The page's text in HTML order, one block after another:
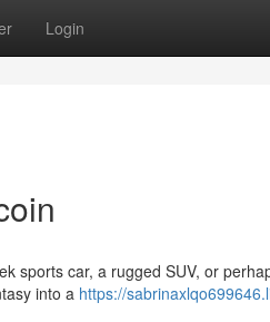
Login
sports car, a rugged SUV, or
into a https://